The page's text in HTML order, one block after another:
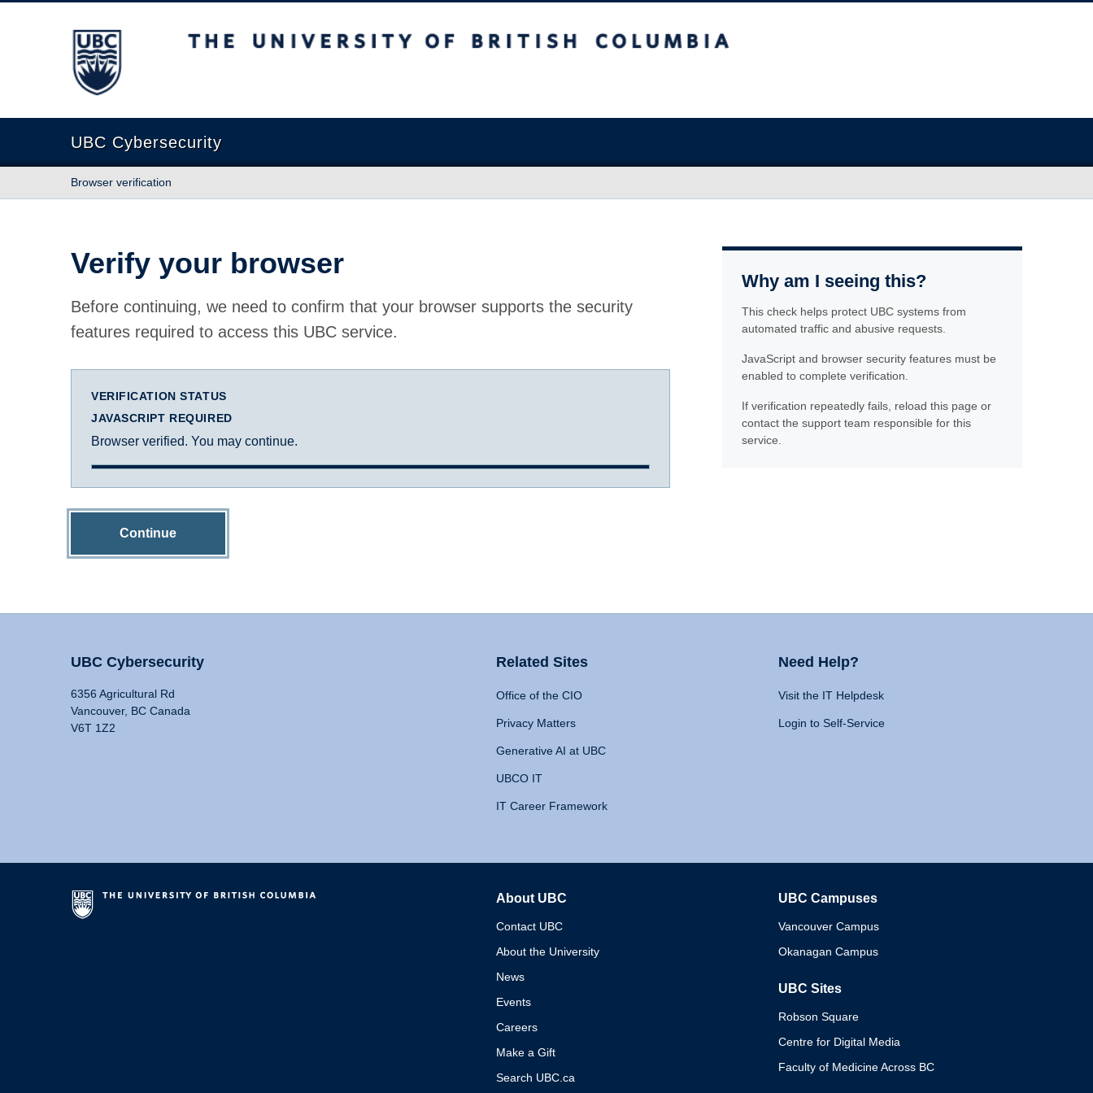
The University of British Columbia
UBC Cybersecurity
Browser verification
Verify your browser
Before continuing, we need to confirm that your browser supports the security
features required to access this UBC service.
VERIFICATION STATUS
JAVASCRIPT REQUIRED
Browser verified. You may continue.
Continue
Why am I seeing this?
This check helps protect UBC systems from
automated traffic and abusive requests.
JavaScript and browser security features must be
enabled to complete verification.
If verification repeatedly fails, reload this page or
contact the support team responsible for this
service.
UBC Cybersecurity
6356 Agricultural Rd
Vancouver, BC Canada
V6T 1Z2
Related Sites
Office of the CIO
Privacy Matters
Generative AI at UBC
UBCO IT
IT Career Framework
Need Help?
Visit the IT Helpdesk
Login to Self-Service
About UBC
Contact UBC
About the University
News
Events
Careers
Make a Gift
Search UBC.ca
UBC Campuses
Vancouver Campus
Okanagan Campus
UBC Sites
Robson Square
Centre for Digital Media
Faculty of Medicine Across BC